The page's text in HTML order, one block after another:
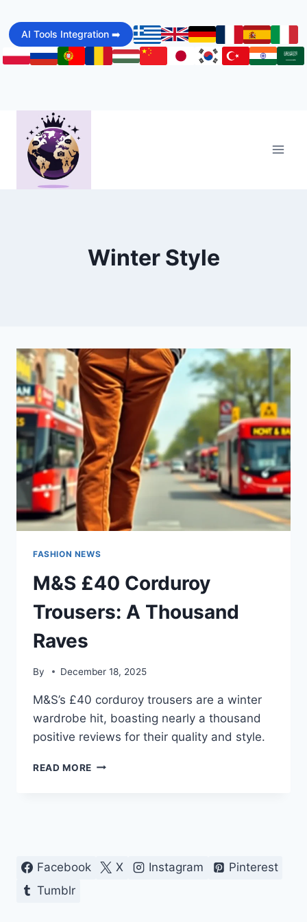
to
content
AI Tools Integration ➡️
Winter Style
FASHION NEWS
M&S £40 Corduroy
Trousers: A Thousand
Raves
By December 18, 2025
M&S’s £40 corduroy trousers are a winter
wardrobe hit, boasting nearly a thousand
positive reviews for their quality and style.
READ MORE M&S
Facebook X Instagram
Pinterest
Tumblr